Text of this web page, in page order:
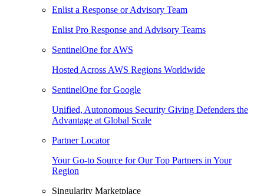
Enlist a Response or Advisory Team
Enlist Pro Response and Advisory Teams
SentinelOne for AWS
Hosted Across AWS Regions Worldwide
SentinelOne for Google
Unified, Autonomous Security Giving Defenders the
Advantage at Global Scale
Partner Locator
Your Go-to Source for Our Top Partners in Your
Region
Singularity Marketplace